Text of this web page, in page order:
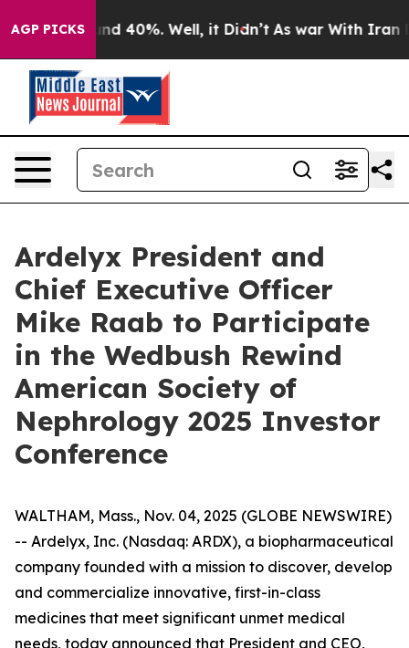
AGP PICKS
Around 40%. Well, it Didn’t As war With Iran
Ardelyx President and
Chief Executive Officer
Mike Raab to Participate
in the Wedbush Rewind
American Society of
Nephrology 2025 Investor
Conference
WALTHAM, Mass., Nov. 04, 2025 (GLOBE NEWSWIRE)
-- Ardelyx, Inc. (Nasdaq: ARDX), a biopharmaceutical
company founded with a mission to discover, develop
and commercialize innovative, first-in-class
medicines that meet significant unmet medical
needs, today announced that President and CEO,